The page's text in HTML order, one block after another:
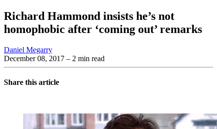
Richard Hammond insists he’s not
homophobic after ‘coming out’ remarks
Daniel Megarry
December 08, 2017 – 2 min read
Share this article